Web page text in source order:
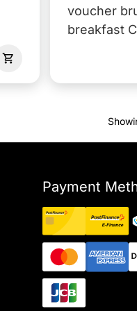
voucher
breakfast
Payment